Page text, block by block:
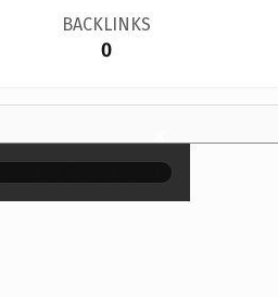
BACKLINKS
0
×